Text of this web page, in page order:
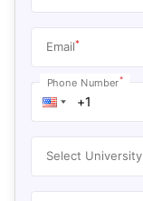
Email*
Phone Number*
Select University